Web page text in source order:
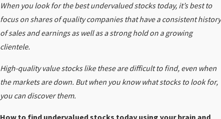
When you look for the best undervalued stocks today, it’s best to
focus on shares of quality companies that have a consistent history
of sales and earnings as well as a strong hold on a growing
clientele.
High-quality value stocks like these are difficult to find, even when
the markets are down. But when you know what stocks to look for,
you can discover them.